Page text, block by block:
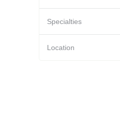
Specialties
Location